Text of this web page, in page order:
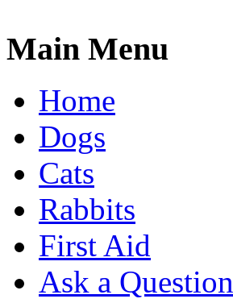
Main Menu
Home
Dogs
Cats
Rabbits
First Aid
Ask a Question